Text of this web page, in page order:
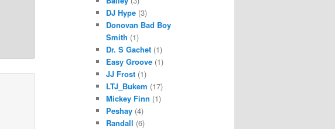
DJ Hype (3)
Donovan Bad Boy
Smith (1)
Dr. S Gachet (1)
Easy Groove (1)
JJ Frost (1)
LTJ_Bukem (17)
Mickey Finn (1)
Peshay (4)
Randall (6)